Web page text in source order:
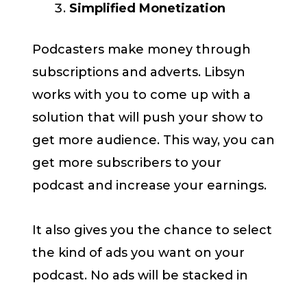
Simplified Monetization
Podcasters make money through
subscriptions and adverts. Libsyn
works with you to come up with a
solution that will push your show to
get more audience. This way, you can
get more subscribers to your
podcast and increase your earnings.
It also gives you the chance to select
the kind of ads you want on your
podcast. No ads will be stacked in